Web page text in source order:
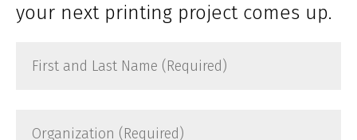
your next printing project comes up.
and
(Required)
(Required)